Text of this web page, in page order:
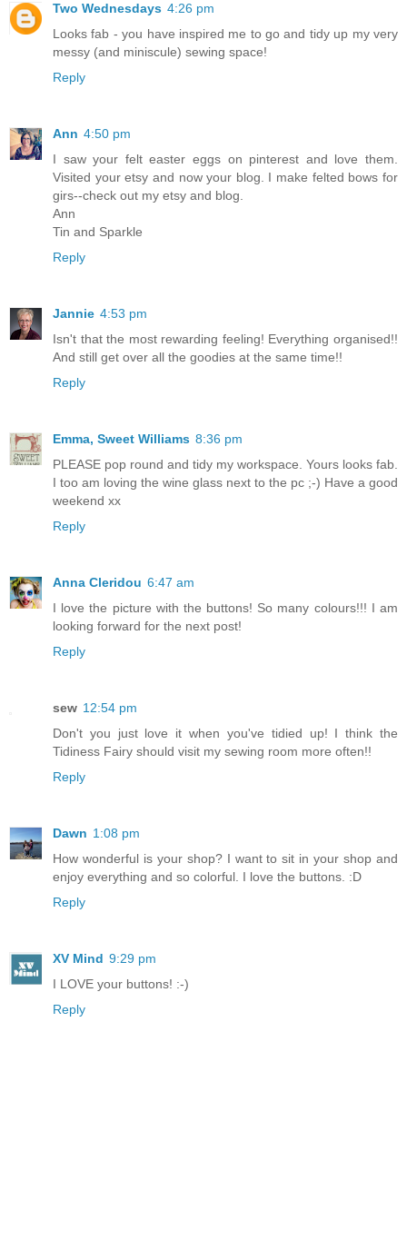
Two Wednesdays 4:26 pm
Looks fab - you have inspired me to go and tidy up my very
messy (and miniscule) sewing space!
Reply
Ann 4:50 pm
I saw your felt easter eggs on pinterest and love them.
Visited your etsy and now your blog. I make felted bows for
girs--check out my etsy and blog.
Ann
Tin and Sparkle
Reply
Jannie 4:53 pm
Isn't that the most rewarding feeling! Everything organised!!
And still get over all the goodies at the same time!!
Reply
Emma, Sweet Williams 8:36 pm
PLEASE pop round and tidy my workspace. Yours looks fab.
I too am loving the wine glass next to the pc ;-) Have a good
weekend xx
Reply
Anna Cleridou 6:47 am
I love the picture with the buttons! So many colours!!! I am
looking forward for the next post!
Reply
sew 12:54 pm
Don't you just love it when you've tidied up! I think the
Tidiness Fairy should visit my sewing room more often!!
Reply
Dawn 1:08 pm
How wonderful is your shop? I want to sit in your shop and
enjoy everything and so colorful. I love the buttons. :D
Reply
XV Mind 9:29 pm
I LOVE your buttons! :-)
Reply